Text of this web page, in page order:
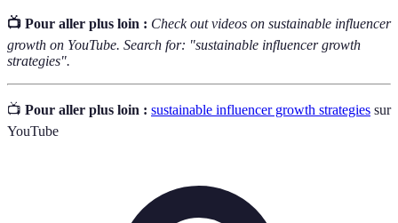
📺 Pour aller plus loin : Check out videos on sustainable influencer
growth on YouTube. Search for: "sustainable influencer growth
strategies".
📺 Pour aller plus loin : sustainable influencer growth strategies sur
YouTube